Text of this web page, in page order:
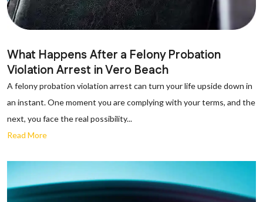
What Happens After a Felony Probation
Violation Arrest in Vero Beach
A felony probation violation arrest can turn your life upside down in
an instant. One moment you are complying with your terms, and the
next, you face the real possibility...
Read More